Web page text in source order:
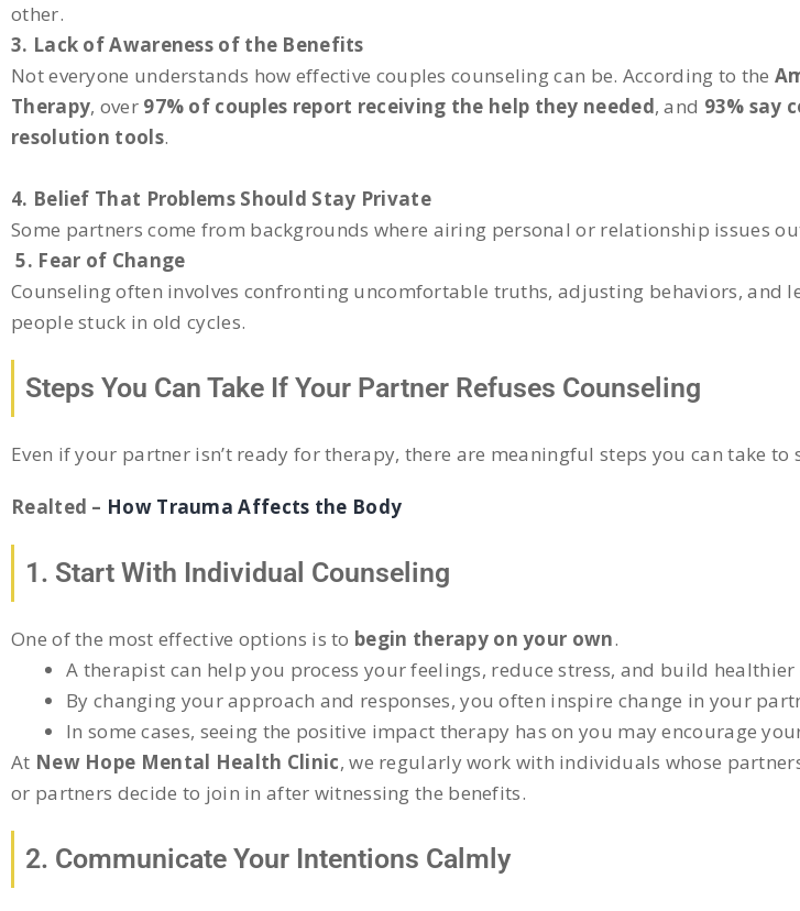
other.
3. Lack of Awareness of the Benefits
Not everyone understands how effective couples counseling can be. According to the
Therapy, over 97% of couples report receiving the help they needed, and 93% say
resolution tools.
4. Belief That Problems Should Stay Private
Some partners come from backgrounds where airing personal or relationship issues
5. Fear of Change
Counseling often involves confronting uncomfortable truths, adjusting behaviors, and
people stuck in old cycles.
Steps You Can Take If Your Partner Refuses Counseling
Even if your partner isn’t ready for therapy, there are meaningful steps you can take
Realted – How Trauma Affects the Body
1. Start With Individual Counseling
One of the most effective options is to begin therapy on your own.
A therapist can help you process your feelings, reduce stress, and build
By changing your approach and responses, you often inspire change in your
In some cases, seeing the positive impact therapy has on you may encourage
At New Hope Mental Health Clinic, we regularly work with individuals whose
or partners decide to join in after witnessing the benefits.
2. Communicate Your Intentions Calmly